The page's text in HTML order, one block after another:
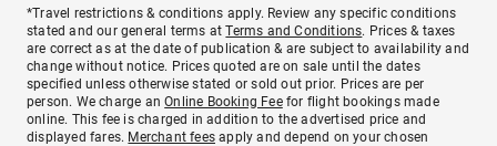
*Travel restrictions & conditions apply. Review any specific conditions
stated and our general terms atTerms and Conditions. Prices & taxes
are correct as at the date of publication & are subject to availability and
change without notice. Prices quoted are on sale until the dates
specified unless otherwise stated or sold out prior. Prices are per
person. We charge anOnline Booking Feefor flight bookings made
online. This fee is charged in addition to the advertised price and
displayed fares. Merchant fees apply and depend on your chosen